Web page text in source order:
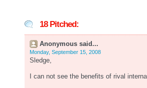
18 Pitched:
Anonymous said...
Monday, September 15, 2008
Sledge,
I can not see the benefits of rival